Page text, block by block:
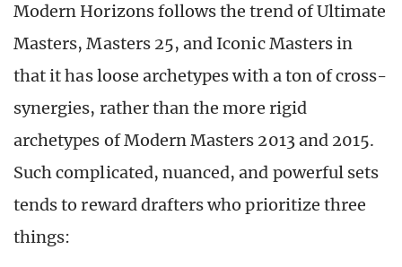
Modern Horizons follows the trend of Ultimate
Masters, Masters 25, and Iconic Masters in
that it has loose archetypes with a ton of cross-
synergies, rather than the more rigid
archetypes of Modern Masters 2013 and 2015.
Such complicated, nuanced, and powerful sets
tends to reward drafters who prioritize three
things: